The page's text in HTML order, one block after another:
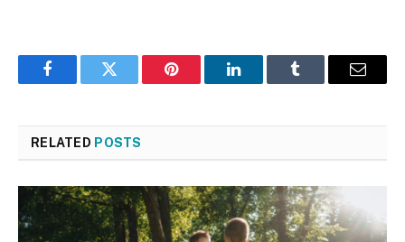
FacebookTwitter Pinterest LinkedInTumblr Email
RELATED POSTS